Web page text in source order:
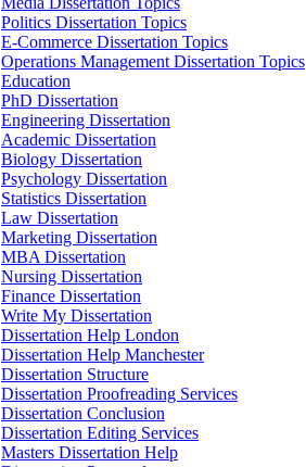
Politics Dissertation Topics
E-Commerce Dissertation Topics
Operations Management Dissertation Topics
Education
PhD Dissertation
Engineering Dissertation
Academic Dissertation
Biology Dissertation
Psychology Dissertation
Statistics Dissertation
Law Dissertation
Marketing Dissertation
MBA Dissertation
Nursing Dissertation
Finance Dissertation
Write My Dissertation
Dissertation Help London
Dissertation Help Manchester
Dissertation Structure
Dissertation Proofreading Services
Dissertation Conclusion
Dissertation Editing Services
Masters Dissertation Help